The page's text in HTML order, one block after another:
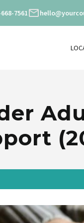
7561